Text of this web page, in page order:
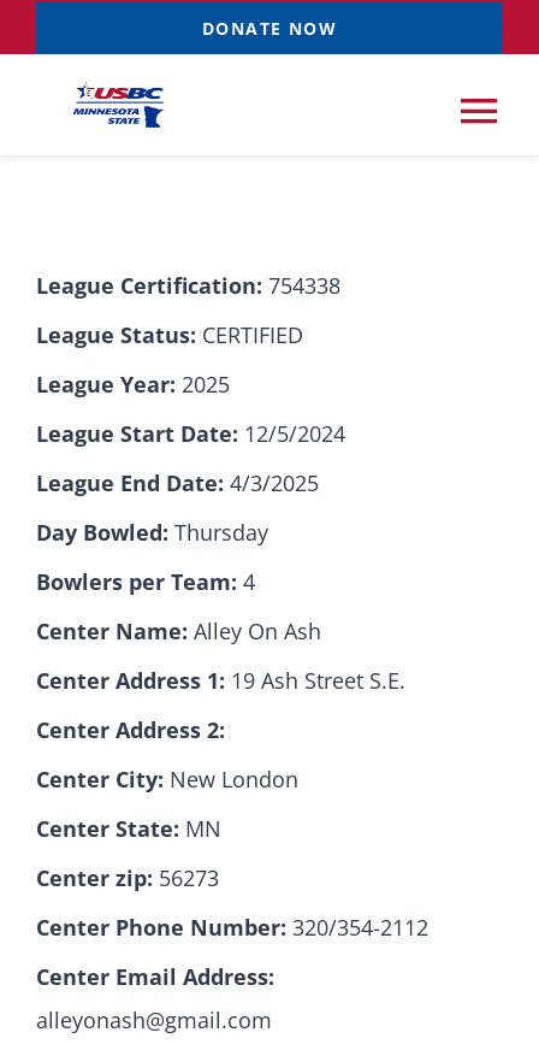
to
content
DONATE NOW
Resources NEW
News & Events
Sponsorships
Contact
League Certification: 754338
League Status: CERTIFIED
League Year: 2025
League Start Date: 12/5/2024
League End Date: 4/3/2025
Day Bowled: Thursday
Bowlers per Team: 4
Center Name: Alley On Ash
Center Address 1: 19 Ash Street S.E.
Center Address 2:
Center City: New London
Center State: MN
Center zip: 56273
Center Phone Number: 320/354-2112
Center Email Address:
alleyonash@gmail.com